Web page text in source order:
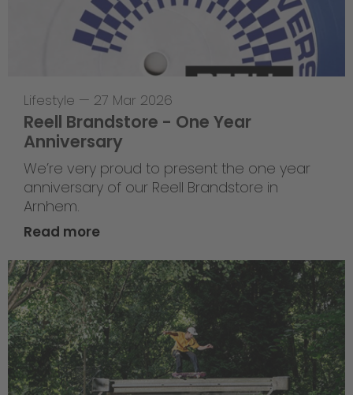
Lifestyle — 27 Mar 2026
Reell Brandstore - One Year
Anniversary
We’re very proud to present the one year
anniversary of our Reell Brandstore in
Arnhem.
Read more